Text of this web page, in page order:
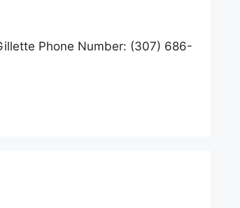
Phone Number: (307) 686-